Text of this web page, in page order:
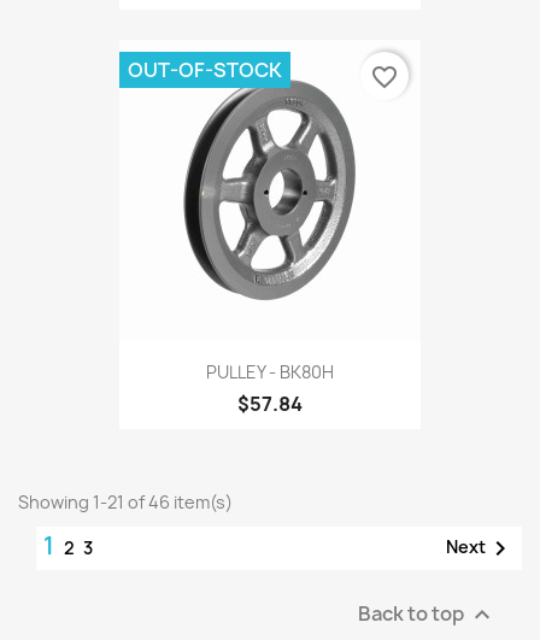
PULLEY - BK80H
$57.84
OUT-OF-STOCK favorite_border
Showing 1-21 of 46 item(s)
1 2 3 Next 
Back to top 